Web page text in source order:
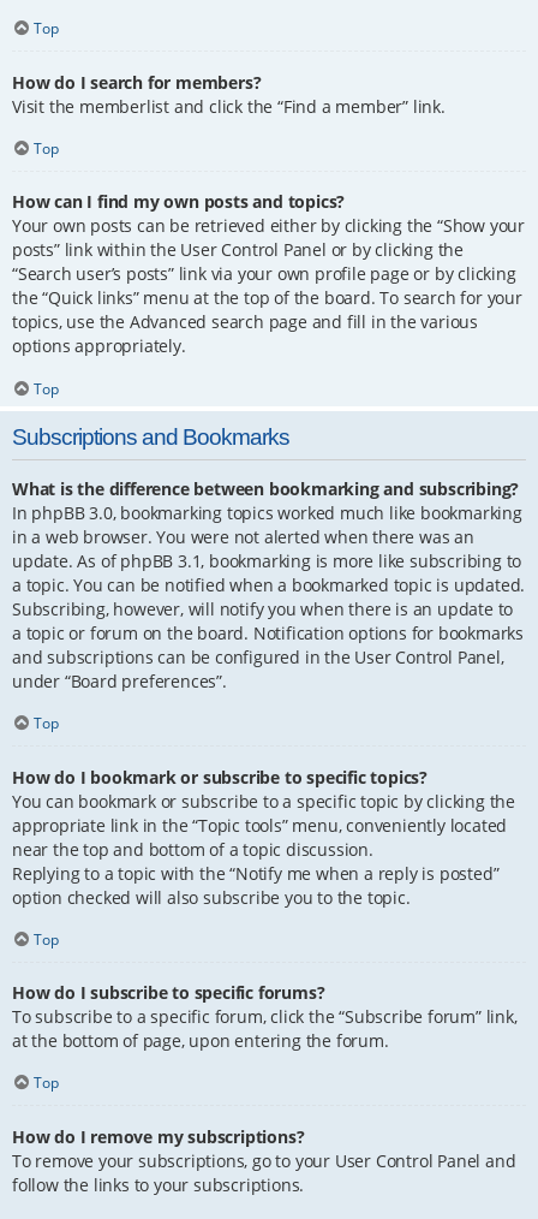
Top
How do I search for members?
Visit the memberlist and click the “Find a member” link.
Top
How can I find my own posts and topics?
Your own posts can be retrieved either by clicking the “Show your
posts” link within the User Control Panel or by clicking the
“Search user’s posts” link via your own profile page or by clicking
the “Quick links” menu at the top of the board. To search for your
topics, use the Advanced search page and fill in the various
options appropriately.
Top
Subscriptions and Bookmarks
What is the difference between bookmarking and subscribing?
In phpBB 3.0, bookmarking topics worked much like bookmarking
in a web browser. You were not alerted when there was an
update. As of phpBB 3.1, bookmarking is more like subscribing to
a topic. You can be notified when a bookmarked topic is updated.
Subscribing, however, will notify you when there is an update to
a topic or forum on the board. Notification options for bookmarks
and subscriptions can be configured in the User Control Panel,
under “Board preferences”.
Top
How do I bookmark or subscribe to specific topics?
You can bookmark or subscribe to a specific topic by clicking the
appropriate link in the “Topic tools” menu, conveniently located
near the top and bottom of a topic discussion.
Replying to a topic with the “Notify me when a reply is posted”
option checked will also subscribe you to the topic.
Top
How do I subscribe to specific forums?
To subscribe to a specific forum, click the “Subscribe forum” link,
at the bottom of page, upon entering the forum.
Top
How do I remove my subscriptions?
To remove your subscriptions, go to your User Control Panel and
follow the links to your subscriptions.